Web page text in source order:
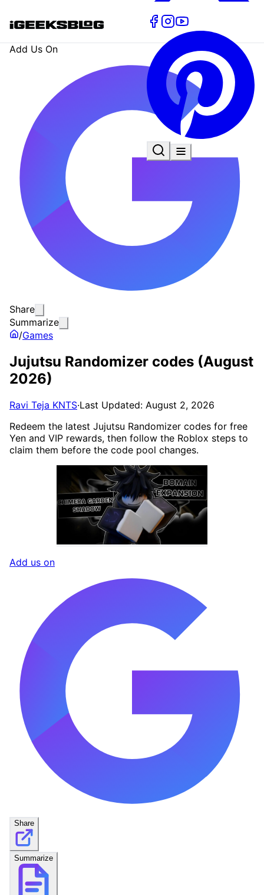
Add Us On
Share
Summarize
/Games
Jujutsu Randomizer codes (August
2026)
Ravi Teja KNTS·Last Updated: August 2, 2026
Redeem the latest Jujutsu Randomizer codes for free
Yen and VIP rewards, then follow the Roblox steps to
claim them before the code pool changes.
Add us on
Share
Summarize